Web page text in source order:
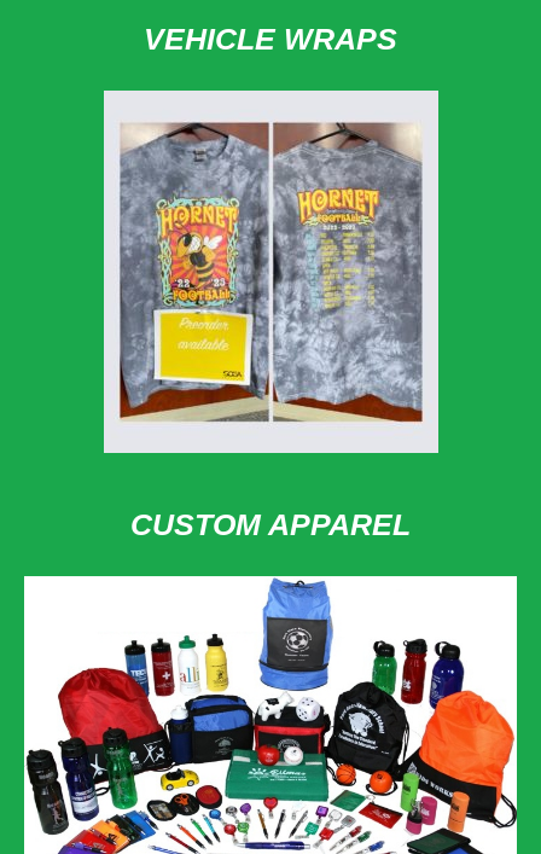
VEHICLE WRAPS
CUSTOM APPAREL